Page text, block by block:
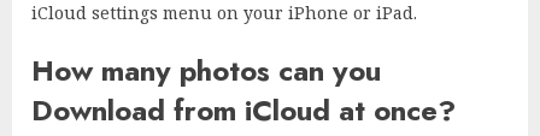
iCloud settings menu on your iPhone or iPad.
How many photos can you
Download from iCloud at once?